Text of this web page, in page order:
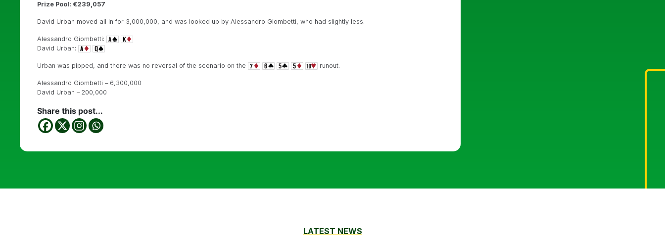
Prize Pool: €239,057
David Urban moved all in for 3,000,000, and was looked up by Alessandro Giombetti, who had slightly less.
Alessandro Giombetti:
David Urban:
Urban was pipped, and there was no reversal of the scenario on the runout.
Alessandro Giombetti – 6,300,000
David Urban – 200,000
Share this post...
LATEST NEWS